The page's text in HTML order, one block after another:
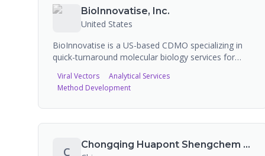
dedicated manufacturing plants. The company
exports to 80+ countries and holds FDA, WHO
GMP, and EU GMP certifications. Known for the
consumer brand Dr. Morepen (home health
devices).
BioInnovatise, Inc.
United States
BioInnovatise is a US-based CDMO specializing in
quick-turnaround molecular biology services for
DNA services, viral vector packaging, and CRISPR-
Cas9 services. The company collaborates with
Viral Vectors
Analytical Services
Method Development
C
Chongqing Huapont Shengchem Pharmaceutical Co., Ltd.